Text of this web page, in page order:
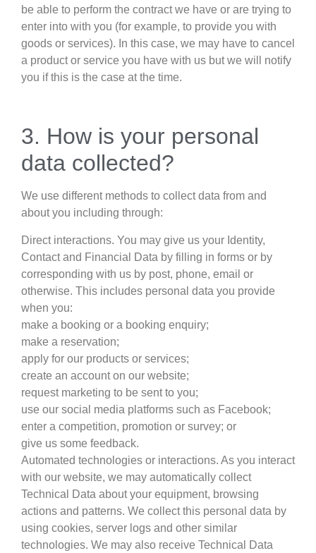
be able to perform the contract we have or are trying to
enter into with you (for example, to provide you with
goods or services). In this case, we may have to cancel
a product or service you have with us but we will notify
you if this is the case at the time.
3. How is your personal
data collected?
We use different methods to collect data from and
about you including through:
Direct interactions. You may give us your Identity,
Contact and Financial Data by filling in forms or by
corresponding with us by post, phone, email or
otherwise. This includes personal data you provide
when you:
make a booking or a booking enquiry;
make a reservation;
apply for our products or services;
create an account on our website;
request marketing to be sent to you;
use our social media platforms such as Facebook;
enter a competition, promotion or survey; or
give us some feedback.
Automated technologies or interactions. As you interact
with our website, we may automatically collect
Technical Data about your equipment, browsing
actions and patterns. We collect this personal data by
using cookies, server logs and other similar
technologies. We may also receive Technical Data